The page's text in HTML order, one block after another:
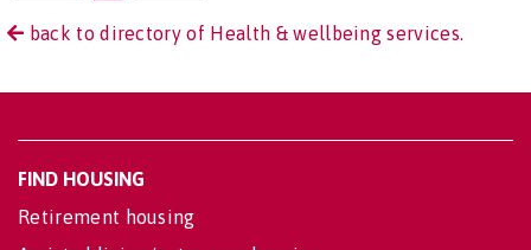
back to directory of Health & wellbeing services.
FIND HOUSING
Retirement housing